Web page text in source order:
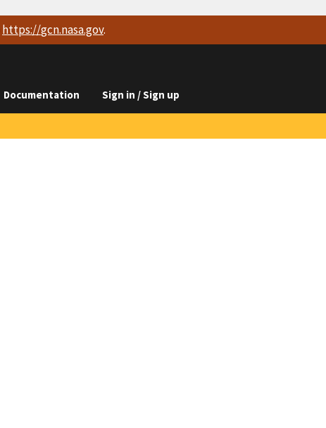
https://gcn.nasa.gov.
Documentation Sign in / Sign up